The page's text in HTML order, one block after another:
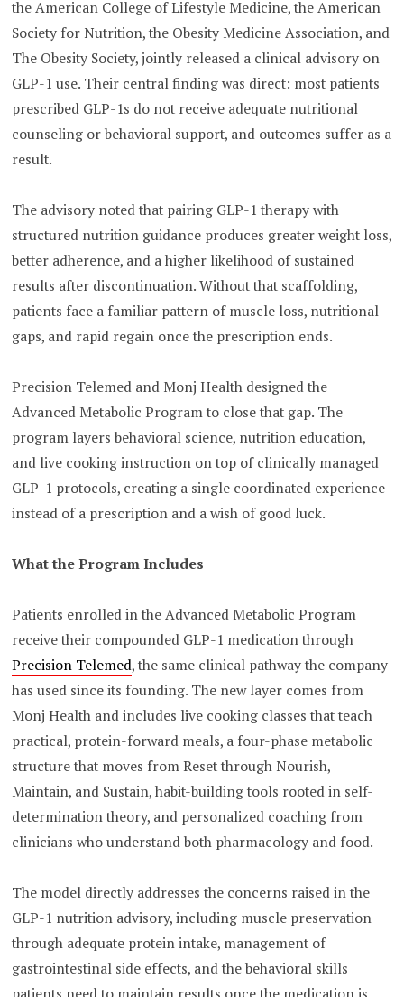
the American College of Lifestyle Medicine, the American
Society for Nutrition, the Obesity Medicine Association, and
The Obesity Society, jointly released a clinical advisory on
GLP-1 use. Their central finding was direct: most patients
prescribed GLP-1s do not receive adequate nutritional
counseling or behavioral support, and outcomes suffer as a
result.
The advisory noted that pairing GLP-1 therapy with
structured nutrition guidance produces greater weight loss,
better adherence, and a higher likelihood of sustained
results after discontinuation. Without that scaffolding,
patients face a familiar pattern of muscle loss, nutritional
gaps, and rapid regain once the prescription ends.
Precision Telemed and Monj Health designed the
Advanced Metabolic Program to close that gap. The
program layers behavioral science, nutrition education,
and live cooking instruction on top of clinically managed
GLP-1 protocols, creating a single coordinated experience
instead of a prescription and a wish of good luck.
What the Program Includes
Patients enrolled in the Advanced Metabolic Program
receive their compounded GLP-1 medication through
Precision Telemed, the same clinical pathway the company
has used since its founding. The new layer comes from
Monj Health and includes live cooking classes that teach
practical, protein-forward meals, a four-phase metabolic
structure that moves from Reset through Nourish,
Maintain, and Sustain, habit-building tools rooted in self-
determination theory, and personalized coaching from
clinicians who understand both pharmacology and food.
The model directly addresses the concerns raised in the
GLP-1 nutrition advisory, including muscle preservation
through adequate protein intake, management of
gastrointestinal side effects, and the behavioral skills